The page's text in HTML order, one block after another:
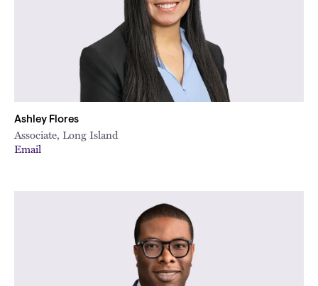
Ashley Flores
Associate, Long Island
Email